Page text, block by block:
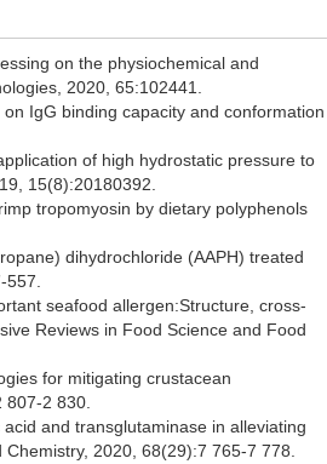
on the physiochemical and
2020, 65:102441.
IgG binding capacity and conformation
of high hydrostatic pressure to
15(8):20180392.
tropomyosin by dietary polyphenols
dihydrochloride (AAPH) treated
seafood allergen:Structure, cross-
Reviews in Food Science and Food
for mitigating crustacean
2 830.
and transglutaminase in alleviating
2020, 68(29):7 765-7 778.